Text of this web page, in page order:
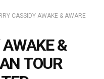
CASSIDY AWAKE & AWARE
&
TOUR